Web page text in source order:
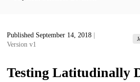
Published September 14, 2018
Version v1
Testing Latitudinally